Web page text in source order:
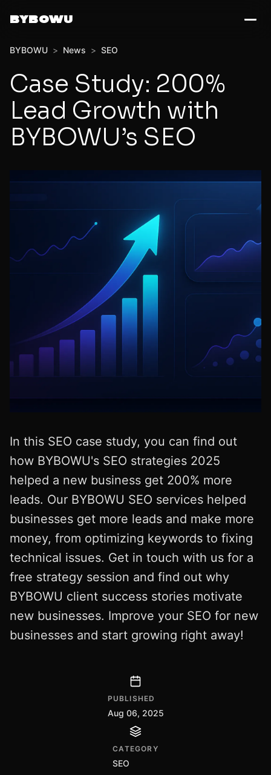
BYBOWU
BYBOWU > News > SEO
Case Study: 200%
Lead Growth with
BYBOWU’s SEO
In this SEO case study, you can find out
how BYBOWU's SEO strategies 2025
helped a new business get 200% more
leads. Our BYBOWU SEO services helped
businesses get more leads and make more
money, from optimizing keywords to fixing
technical issues. Get in touch with us for a
free strategy session and find out why
BYBOWU client success stories motivate
new businesses. Improve your SEO for new
businesses and start growing right away!
PUBLISHED
Aug 06, 2025
CATEGORY
SEO